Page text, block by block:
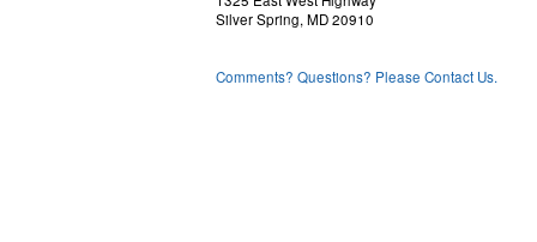
Silver Spring, MD 20910
Comments? Questions? Please Contact Us.